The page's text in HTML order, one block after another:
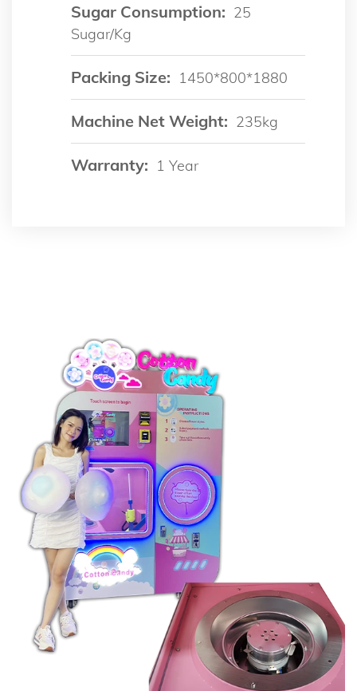
Sugar Consumption: 25
Sugar/kg
Packing Size: 1450*800*1880
Machine Net Weight: 235kg
Warranty: 1 Year